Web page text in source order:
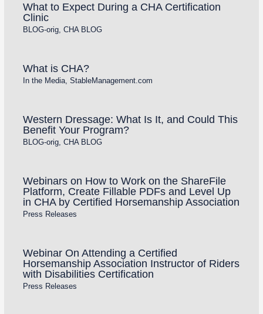
What to Expect During a CHA Certification
Clinic
BLOG-orig, CHA BLOG
What is CHA?
In the Media, StableManagement.com
Western Dressage: What Is It, and Could This
Benefit Your Program?
BLOG-orig, CHA BLOG
Webinars on How to Work on the ShareFile
Platform, Create Fillable PDFs and Level Up
in CHA by Certified Horsemanship Association
Press Releases
Webinar On Attending a Certified
Horsemanship Association Instructor of Riders
with Disabilities Certification
Press Releases